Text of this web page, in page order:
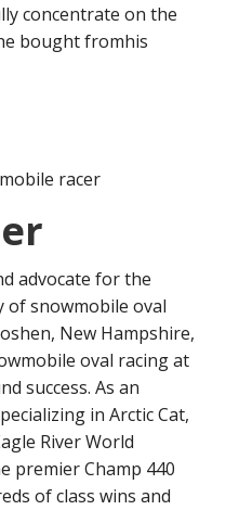
concentrate on the
bought fromhis
advocate for the
snowmobile oval
New Hampshire,
oval racing at
success. As an
in Arctic Cat,
River World
premier Champ 440
of class wins and